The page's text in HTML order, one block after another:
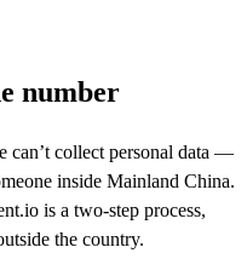
number
can’t collect personal data —
inside Mainland China.
is a two-step process,
the country.